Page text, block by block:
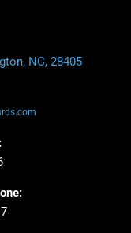
NC, 28405